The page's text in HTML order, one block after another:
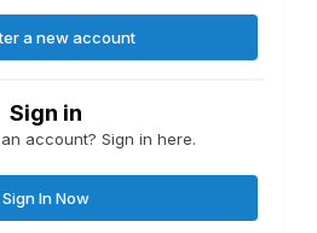
a new account
Sign in
account? Sign in here.
Sign In Now